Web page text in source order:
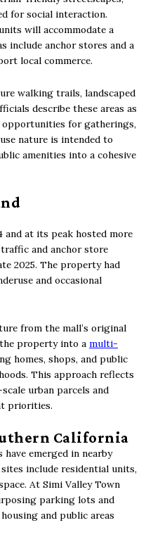
for social interaction.
will accommodate a
include anchor stores and a
local commerce.
walking trails, landscaped
describe these areas as
for gatherings,
nature is intended to
amenities into a cohesive
and at its peak hosted more
and anchor store
2025. The property had
and occasional
from the mall’s original
property into a multi-
homes, shops, and public
This approach reflects
urban parcels and
priorities.
California
emerged in nearby
include residential units,
At Simi Valley Town
parking lots and
and public areas